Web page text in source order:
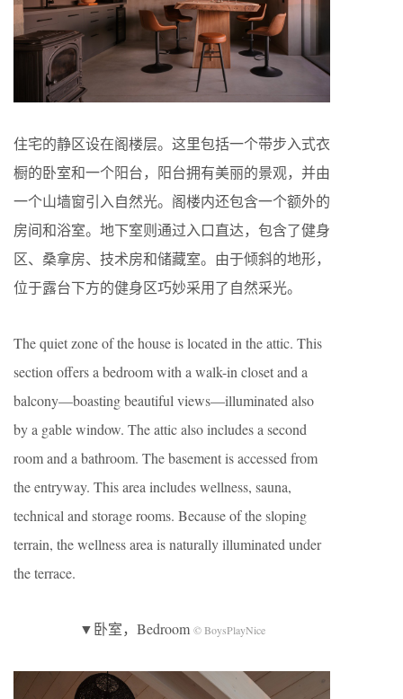
住宅的静区设在阁楼层。这里包括一个带步入式衣
橱的卧室和一个阳台，阳台拥有美丽的景观，并由
一个山墙窗引入自然光。阁楼内还包含一个额外的
房间和浴室。地下室则通过入口直达，包含了健身
区、桑拿房、技术房和储藏室。由于倾斜的地形，
位于露台下方的健身区巧妙采用了自然采光。
The quiet zone of the house is located in the attic. This
section offers a bedroom with a walk-in closet and a
balcony—boasting beautiful views—illuminated also
by a gable window. The attic also includes a second
room and a bathroom. The basement is accessed from
the entryway. This area includes wellness, sauna,
technical and storage rooms. Because of the sloping
terrain, the wellness area is naturally illuminated under
the terrace.
▼卧室，Bedroom © BoysPlayNice